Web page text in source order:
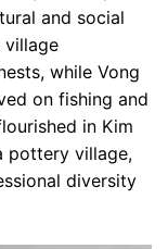
and social
village
while Vong
on fishing and
in Kim
pottery village,
diversity